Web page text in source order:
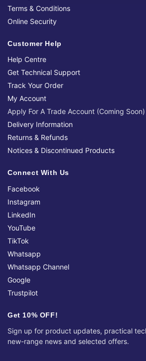
Terms & Conditions
Online Security
Customer Help
Help Centre
Get Technical Support
Track Your Order
My Account
Apply For A Trade Account (Coming Soon)
Delivery Information
Returns & Refunds
Notices & Discontinued Products
Connect With Us
Facebook
Instagram
LinkedIn
YouTube
TikTok
Whatsapp
Whatsapp Channel
Google
Trustpilot
Get 10% OFF!
Sign up for product updates, practical
new-range news and selected offers.